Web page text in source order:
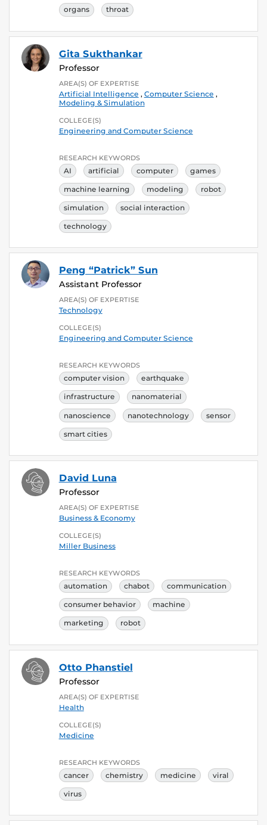
organs throat
Gita Sukthankar
Professor
AREA(S) OF EXPERTISE
Artificial Intelligence , Computer Science ,
Modeling & Simulation
COLLEGE(S)
Engineering and Computer Science
RESEARCH KEYWORDS
AI artificial computer games
machine learning modeling robot
simulation social interaction
technology
Peng “Patrick” Sun
Assistant Professor
AREA(S) OF EXPERTISE
Technology
COLLEGE(S)
Engineering and Computer Science
RESEARCH KEYWORDS
computer vision earthquake
infrastructure nanomaterial
nanoscience nanotechnology sensor
smart cities
David Luna
Professor
AREA(S) OF EXPERTISE
Business & Economy
COLLEGE(S)
Miller Business
RESEARCH KEYWORDS
automation chabot communication
consumer behavior machine
marketing robot
Otto Phanstiel
Professor
AREA(S) OF EXPERTISE
Health
COLLEGE(S)
Medicine
RESEARCH KEYWORDS
cancer chemistry medicine viral
virus